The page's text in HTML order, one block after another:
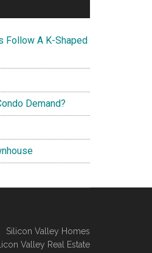
Follow A K-Shaped
Demand?
Silicon Valley Homes
Valley Real Estate